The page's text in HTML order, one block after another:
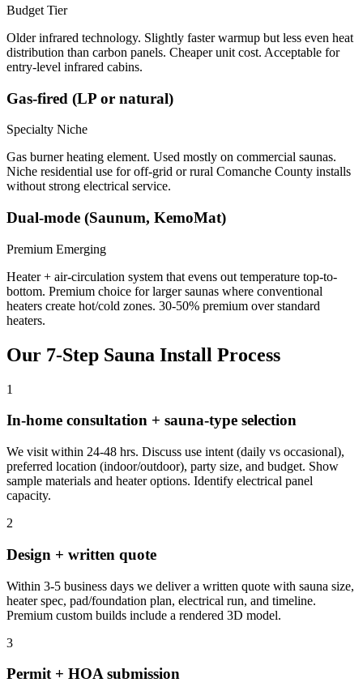
Budget Tier
Older infrared technology. Slightly faster warmup but less even heat
distribution than carbon panels. Cheaper unit cost. Acceptable for
entry-level infrared cabins.
Gas-fired (LP or natural)
Specialty Niche
Gas burner heating element. Used mostly on commercial saunas.
Niche residential use for off-grid or rural Comanche County installs
without strong electrical service.
Dual-mode (Saunum, KemoMat)
Premium Emerging
Heater + air-circulation system that evens out temperature top-to-
bottom. Premium choice for larger saunas where conventional
heaters create hot/cold zones. 30-50% premium over standard
heaters.
Our 7-Step Sauna Install Process
1
In-home consultation + sauna-type selection
We visit within 24-48 hrs. Discuss use intent (daily vs occasional),
preferred location (indoor/outdoor), party size, and budget. Show
sample materials and heater options. Identify electrical panel
capacity.
2
Design + written quote
Within 3-5 business days we deliver a written quote with sauna size,
heater spec, pad/foundation plan, electrical run, and timeline.
Premium custom builds include a rendered 3D model.
3
Permit + HOA submission